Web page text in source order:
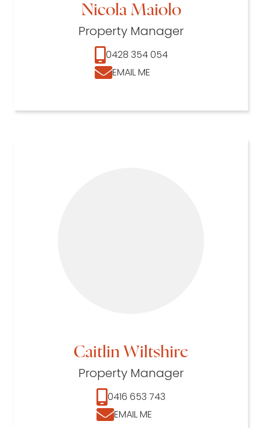
Nicola Maiolo
Property Manager
0428 354 054
EMAIL ME
Caitlin Wiltshire
Property Manager
0416 653 743
EMAIL ME